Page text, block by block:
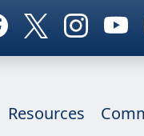
Resources